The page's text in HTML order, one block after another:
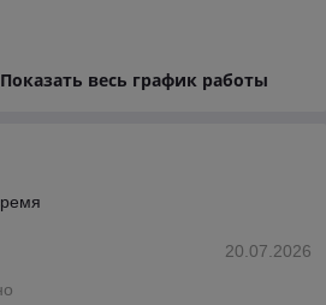
Показать весь график работы
20.07.2026